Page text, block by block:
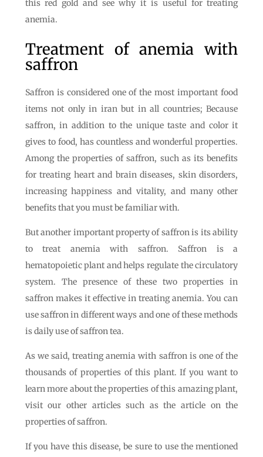
this red gold and see why it is useful for treating
anemia.
Treatment of anemia with
saffron
Saffron is considered one of the most important food
items not only in iran but in all countries; Because
saffron, in addition to the unique taste and color it
gives to food, has countless and wonderful properties.
Among the properties of saffron, such as its benefits
for treating heart and brain diseases, skin disorders,
increasing happiness and vitality, and many other
benefits that you must be familiar with.
But another important property of saffron is its ability
to treat anemia with saffron. Saffron is a
hematopoietic plant and helps regulate the circulatory
system. The presence of these two properties in
saffron makes it effective in treating anemia. You can
use saffron in different ways and one of these methods
is daily use of saffron tea.
As we said, treating anemia with saffron is one of the
thousands of properties of this plant. If you want to
learn more about the properties of this amazing plant,
visit our other articles such as the article on the
properties of saffron.
If you have this disease, be sure to use the mentioned